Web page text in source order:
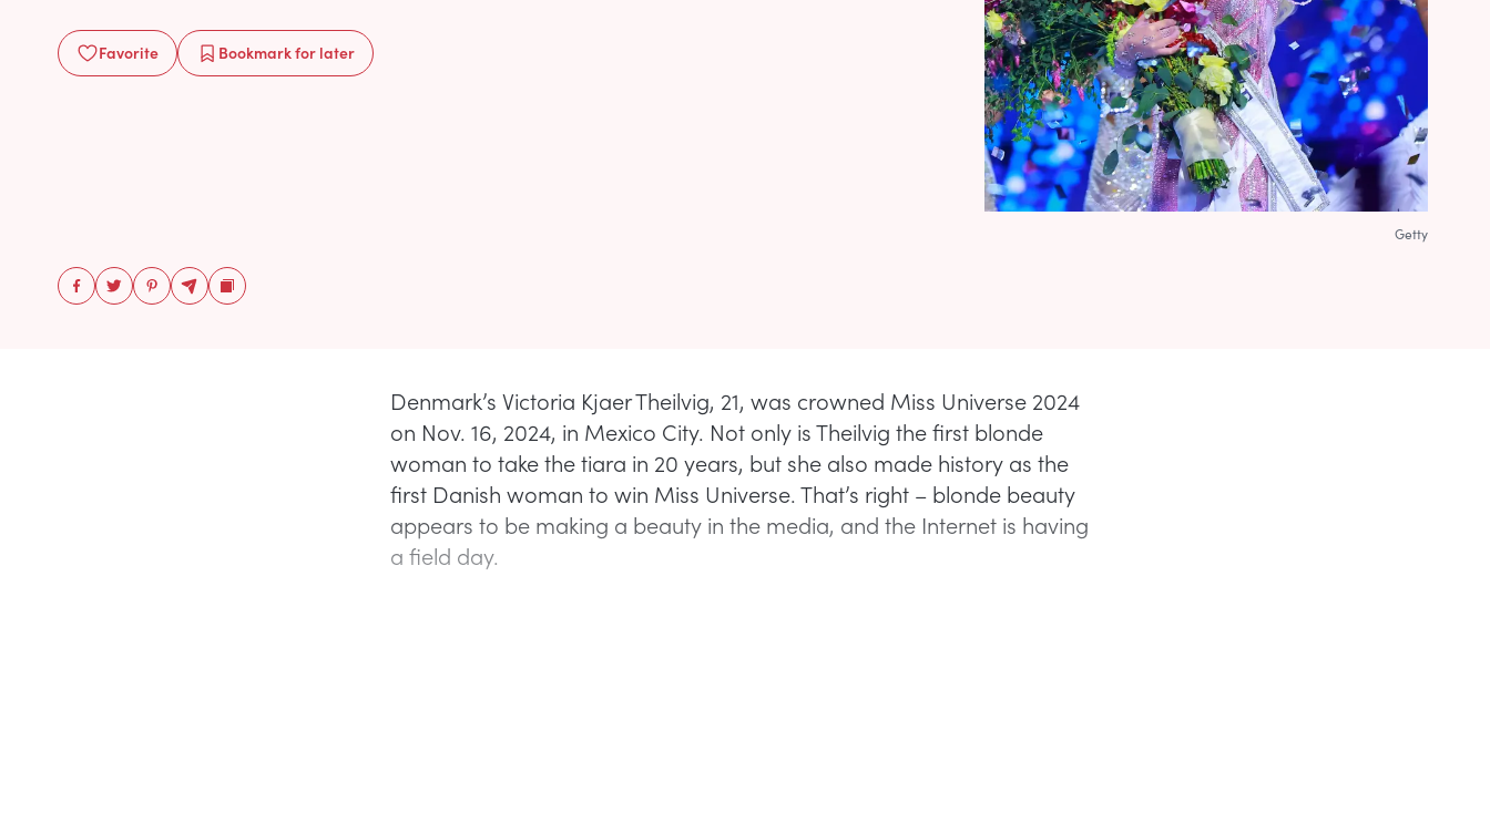
Favorite Bookmarkfor later
Getty
Denmark’s Victoria Kjaer Theilvig, 21, was crowned Miss Universe 2024
on Nov. 16, 2024, in Mexico City. Not only is Theilvig the first blonde
woman to take the tiara in 20 years, but she also made history as the
first Danish woman to win Miss Universe. That’s right – blonde beauty
appears to be making a beauty in the media, and the Internet is having
a field day.